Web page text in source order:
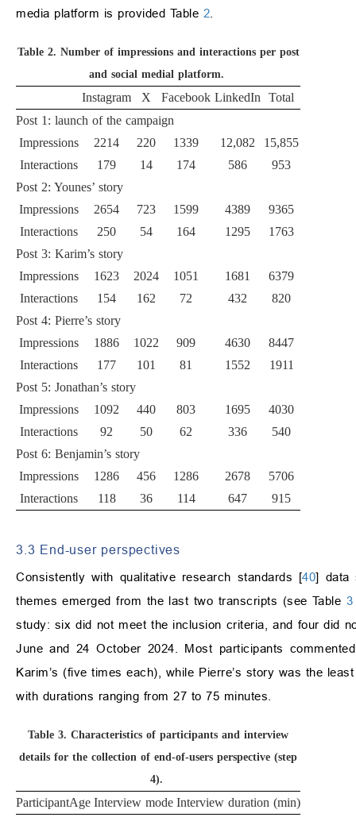
media platform is provided Table 2
Table 2. Number of impressions and interactions per post
and social medial platform.
Instagram X Facebook LinkedIn
Total
Post 1: launch of the campaign
Impressions
2214 220 1339 12,082
15,855
Interactions
179 14 174 586
953
Post 2: Younes’ story
Impressions
2654 723 1599 4389
9365
Interactions
250 54 164 1295
1763
Post 3: Karim’s story
Impressions
1623 2024 1051 1681
6379
Interactions
154 162 72 432
820
Post 4: Pierre’s story
Impressions
1886 1022 909 4630
8447
Interactions
177 101 81 1552
1911
Post 5: Jonathan’s story
Impressions
1092 440 803 1695
4030
Interactions
92 50 62 336
540
Post 6: Benjamin’s story
Impressions
1286 456 1286 2678
5706
Interactions
118 36 114 647 915
3.3 End-user perspectives
Consistently with qualitative research standards [40] data
themes emerged from the last two transcripts (see Table 3
study: six did not meet the inclusion criteria, and four did
June and 24 October 2024. Most participants
Karim’s (five times each), while Pierre’s story was the
with durations ranging from 27 to 75 minutes.
Table 3. Characteristics of participants and interview
details for the collection of end-of-users perspective (step
4).
ParticipantAge Interview mode Interview duration (min)